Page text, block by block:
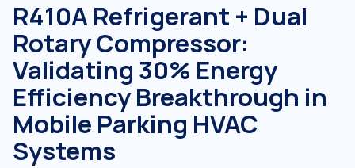
R410A Refrigerant + Dual
Rotary Compressor:
Validating 30% Energy
Efficiency Breakthrough in
Mobile Parking HVAC
Systems